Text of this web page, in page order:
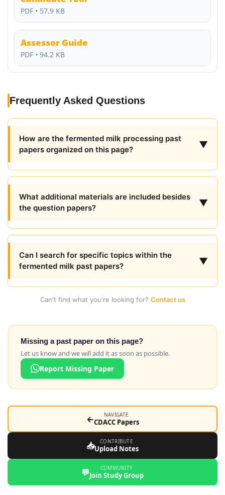
PDF • 57.9 KB
Assessor Guide
PDF • 94.2 KB
Frequently Asked Questions
How are the fermented milk processing past
papers organized on this page?
▼
What additional materials are included besides
the question papers?
▼
Can I search for specific topics within the
fermented milk past papers?
▼
Can't find what you're looking for? Contact us
Missing a past paper on this page?
Let us know and we will add it as soon as possible.
Report Missing Paper
← NAVIGATE
CDACC Papers
📥 CONTRIBUTE
Upload Notes
💬 COMMUNITY
Join Study Group